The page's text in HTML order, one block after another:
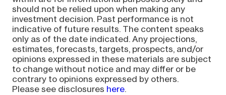
should not be relied upon when making any
investment decision. Past performance is not
indicative of future results. The content speaks
only as of the date indicated. Any projections,
estimates, forecasts, targets, prospects, and/or
opinions expressed in these materials are subject
to change without notice and may differ or be
contrary to opinions expressed by others.
Please see disclosures here.